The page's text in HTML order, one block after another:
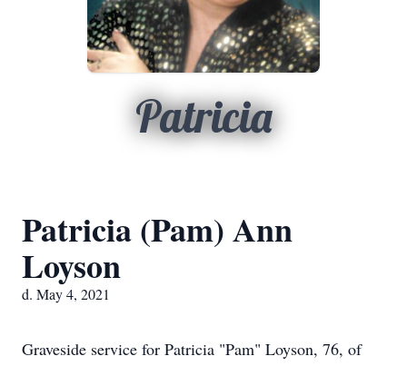
Patricia
Patricia (Pam) Ann
Loyson
d. May 4, 2021
Graveside service for Patricia "Pam" Loyson, 76, of